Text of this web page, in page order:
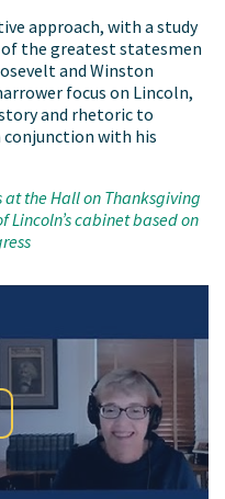
approach, with a study
of the greatest statesmen
and Winston
focus on Lincoln,
and rhetoric to
conjunction with his
at the Hall on Thanksgiving
Lincoln’s cabinet based on
Video